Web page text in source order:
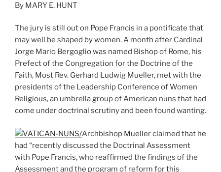
By MARY E. HUNT
The jury is still out on Pope Francis in a pontificate that
may well be shaped by women. A month after Cardinal
Jorge Mario Bergoglio was named Bishop of Rome, his
Prefect of the Congregation for the Doctrine of the
Faith, Most Rev. Gerhard Ludwig Mueller, met with the
presidents of the Leadership Conference of Women
Religious, an umbrella group of American nuns that had
come under doctrinal scrutiny and been found wanting.
Archbishop Mueller claimed that he
had “recently discussed the Doctrinal Assessment
with Pope Francis, who reaffirmed the findings of the
Assessment and the program of reform for this